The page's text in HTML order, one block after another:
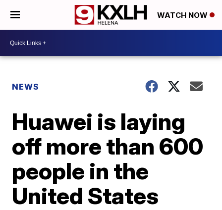
WATCH NOW
NEWS
Huawei is laying
off more than 600
people in the
United States